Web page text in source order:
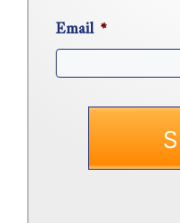
Email *